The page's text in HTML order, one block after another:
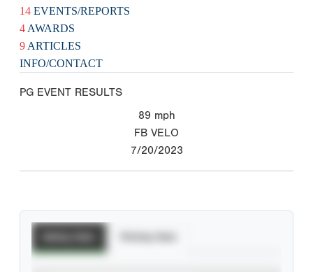
14 EVENTS/REPORTS
4 AWARDS
9 ARTICLES
INFO/CONTACT
PG EVENT RESULTS
89 mph
FB VELO
7/20/2023